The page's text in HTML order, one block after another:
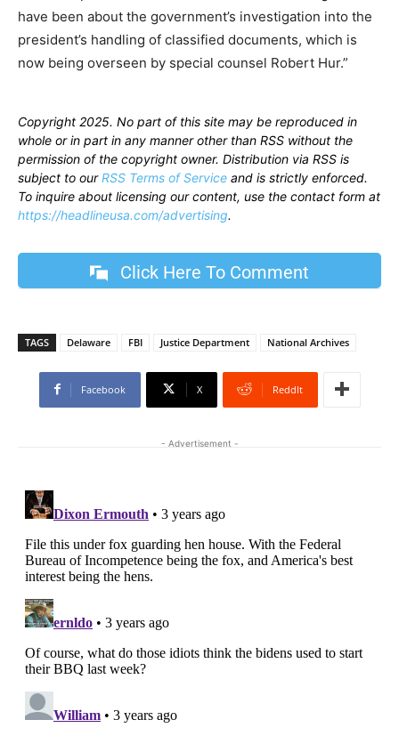
have been about the government’s investigation into the
president’s handling of classified documents, which is
now being overseen by special counsel Robert Hur.”
Copyright 2025. No part of this site may be reproduced in
whole or in part in any manner other than RSS without the
permission of the copyright owner. Distribution via RSS is
subject to ourRSS Terms of Service and is strictly enforced.
To inquire about licensing our content, use the contact form at
https://headlineusa.com/advertising.
Click Here To Comment
TAGS Delaware FBI Justice Department National Archives
Facebook X ReddIt
- Advertisement -